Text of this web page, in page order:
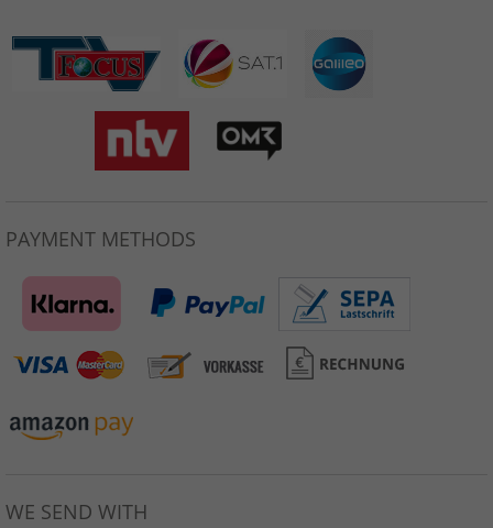
PAYMENT METHODS
WE SEND WITH